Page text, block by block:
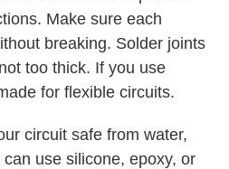
Make sure each
breaking. Solder joints
too thick. If you use
for flexible circuits.
circuit safe from water,
use silicone, epoxy, or